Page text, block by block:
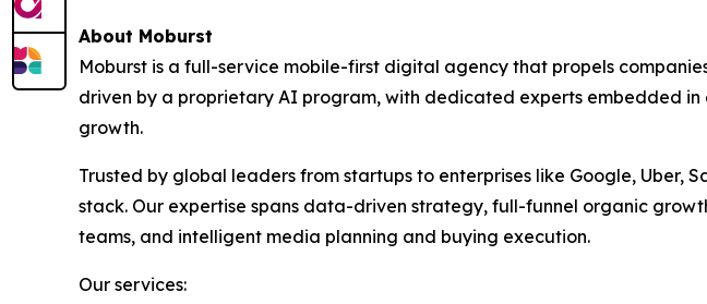
About Moburst
Moburst is a full-service mobile-first digital agency that propels
driven by a proprietary AI program, with dedicated experts embedded
growth.
Trusted by global leaders from startups to enterprises like Google, Uber,
stack. Our expertise spans data-driven strategy, full-funnel organic
teams, and intelligent media planning and buying execution.
Our services: